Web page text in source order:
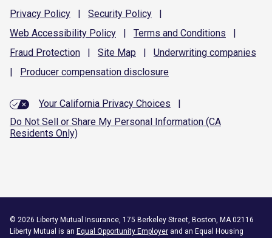
Privacy Policy Security Policy
Web Accessibility Policy Terms and Conditions
Fraud Protection Site Map Underwriting companies
Producer compensation disclosure
Your California Privacy Choices
Do Not Sell or Share My Personal Information (CA
Residents Only)
© 2026 Liberty Mutual Insurance, 175 Berkeley Street, Boston, MA 02116
Liberty Mutual is an Equal Opportunity Employer and an Equal Housing